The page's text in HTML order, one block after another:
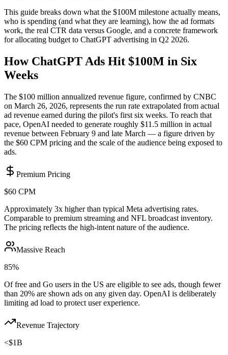
This guide breaks down what the $100M milestone actually means,
who is spending (and what they are learning), how the ad formats
work, the real CTR data versus Google, and a concrete framework
for allocating budget to ChatGPT advertising in Q2 2026.
How ChatGPT Ads Hit $100M in Six
Weeks
The $100 million annualized revenue figure, confirmed by CNBC
on March 26, 2026, represents the run rate extrapolated from actual
ad revenue earned during the pilot's first six weeks. To reach that
pace, OpenAI needed to generate roughly $11.5 million in actual
revenue between February 9 and late March — a figure driven by
the $60 CPM pricing and the scale of the audience being exposed to
ads.
Premium Pricing
$60 CPM
Approximately 3x higher than typical Meta advertising rates.
Comparable to premium streaming and NFL broadcast inventory.
The pricing reflects the high-intent nature of the audience.
Massive Reach
85%
Of free and Go users in the US are eligible to see ads, though fewer
than 20% are shown ads on any given day. OpenAI is deliberately
limiting ad load to protect user experience.
Revenue Trajectory
<$1B